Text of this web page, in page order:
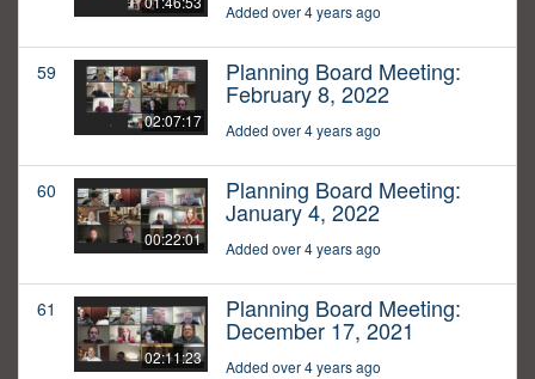
Added over 4 years ago
59
02:07:17
Planning Board Meeting:
February 8, 2022
Added over 4 years ago
60
00:22:01
Planning Board Meeting:
January 4, 2022
Added over 4 years ago
61
02:11:23
Planning Board Meeting:
December 17, 2021
Added over 4 years ago